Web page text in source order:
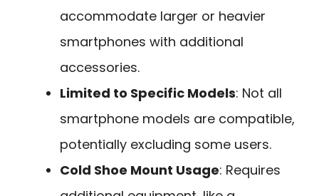
accommodate larger or heavier
smartphones with additional
accessories.
Limited to Specific Models: Not all
smartphone models are compatible,
potentially excluding some users.
Cold Shoe Mount Usage: Requires